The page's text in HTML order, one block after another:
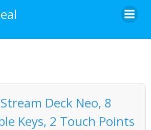
Deck Neo, 8
Keys, 2 Touch Points